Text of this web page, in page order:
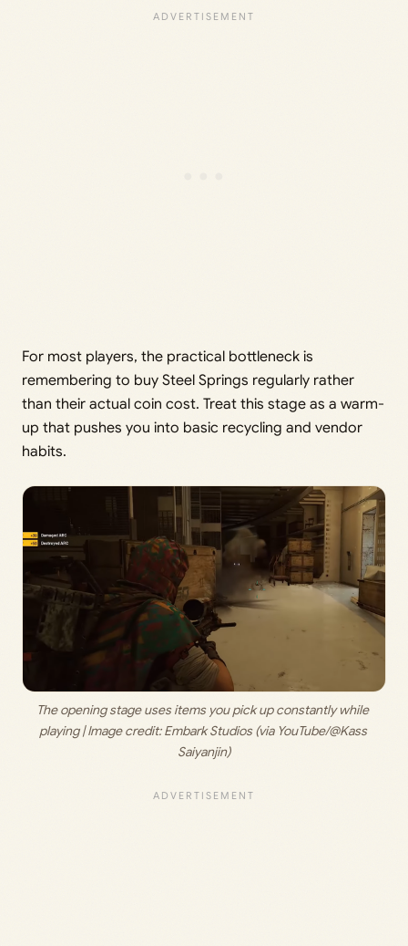
For most players, the practical bottleneck is
remembering to buy Steel Springs regularly rather
than their actual coin cost. Treat this stage as a warm-
up that pushes you into basic recycling and vendor
habits.
The opening stage uses items you pick up constantly while
playing | Image credit: Embark Studios (via YouTube/@Kass
Saiyanjin)